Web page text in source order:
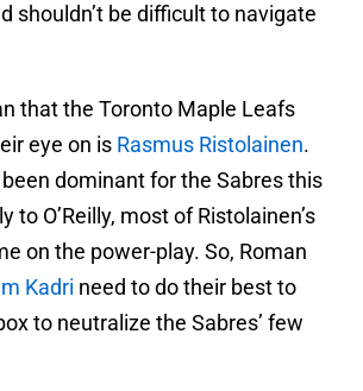
shouldn’t be difficult to navigate
that the Toronto Maple Leafs
eye on is Rasmus Ristolainen.
dominant for the Sabres this
to O’Reilly, most of Ristolainen’s
on the power-play. So, Roman
Kadri need to do their best to
to neutralize the Sabres’ few